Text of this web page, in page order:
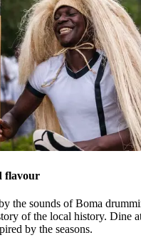
flavour
the sounds of Boma
of the local history. Dine
by the seasons.